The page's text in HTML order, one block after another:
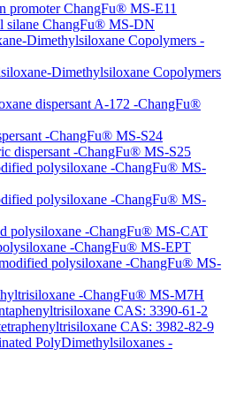
promoter ChangFu® MS-E11
silane ChangFu® MS-DN
Dimethylsiloxane Copolymers -
Dimethylsiloxane Copolymers
dispersant A-172 -ChangFu®
-ChangFu® MS-S24
dispersant -ChangFu® MS-S25
polysiloxane -ChangFu® MS-
polysiloxane -ChangFu® MS-
polysiloxane -ChangFu® MS-CAT
-ChangFu® MS-EPT
polysiloxane -ChangFu® MS-
-ChangFu® MS-M7H
CAS: 3390-61-2
CAS: 3982-82-9
PolyDimethylsiloxanes -